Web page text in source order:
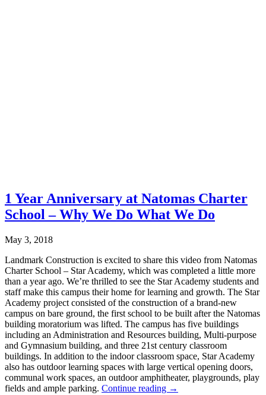
1 Year Anniversary at Natomas Charter
School – Why We Do What We Do
May 3, 2018
Landmark Construction is excited to share this video from Natomas
Charter School – Star Academy, which was completed a little more
than a year ago. We’re thrilled to see the Star Academy students and
staff make this campus their home for learning and growth. The Star
Academy project consisted of the construction of a brand-new
campus on bare ground, the first school to be built after the Natomas
building moratorium was lifted. The campus has five buildings
including an Administration and Resources building, Multi-purpose
and Gymnasium building, and three 21st century classroom
buildings. In addition to the indoor classroom space, Star Academy
also has outdoor learning spaces with large vertical opening doors,
communal work spaces, an outdoor amphitheater, playgrounds, play
fields and ample parking. Continue reading →